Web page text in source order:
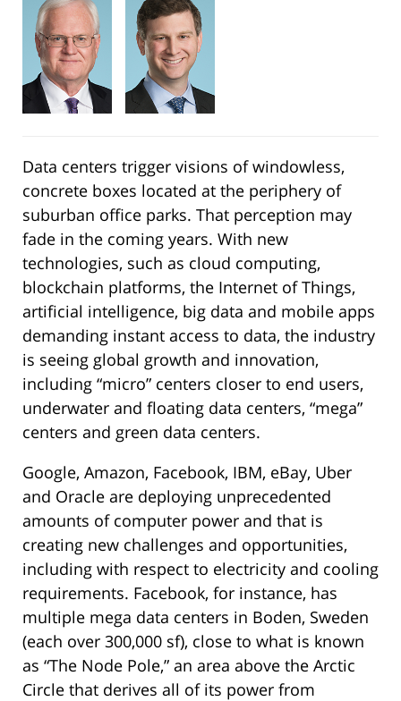
Data centers trigger visions of windowless,
concrete boxes located at the periphery of
suburban office parks. That perception may
fade in the coming years. With new
technologies, such as cloud computing,
blockchain platforms, the Internet of Things,
artificial intelligence, big data and mobile apps
demanding instant access to data, the industry
is seeing global growth and innovation,
including “micro” centers closer to end users,
underwater and floating data centers, “mega”
centers and green data centers.
Google, Amazon, Facebook, IBM, eBay, Uber
and Oracle are deploying unprecedented
amounts of computer power and that is
creating new challenges and opportunities,
including with respect to electricity and cooling
requirements. Facebook, for instance, has
multiple mega data centers in Boden, Sweden
(each over 300,000 sf), close to what is known
as “The Node Pole,” an area above the Arctic
Circle that derives all of its power from